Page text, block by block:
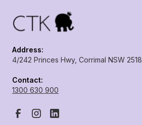
Address:
4/242 Princes Hwy, Corrimal NSW 2518
Contact:
1300 630 900